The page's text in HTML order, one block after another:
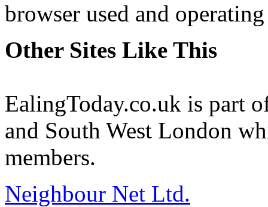
browser used and
Other Sites Like This
EalingToday.co.uk is part
and South West London
members.
Neighbour Net Ltd.